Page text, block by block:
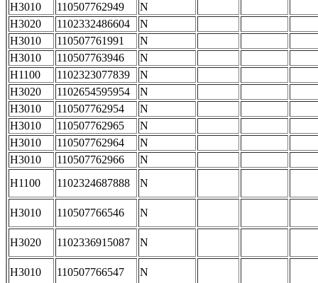
H3010
110507762949
N
H3020
1102332486604
N
H3010
110507761991
N
H3010
110507763946
N
H1100
1102323077839
N
H3020
1102654595954
N
H3010
110507762954
N
H3010
110507762965
N
H3010
110507762964
N
H3010
110507762966
N
H1100
1102324687888 N
H3010 110507766546 N
H3020 1102336915087 N
H3010 110507766547 N